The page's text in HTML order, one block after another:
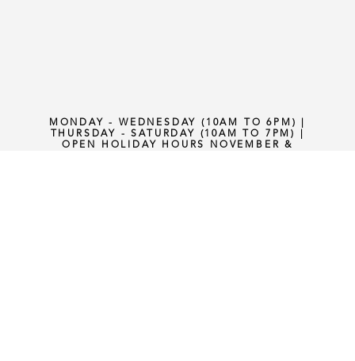
MONDAY - WEDNESDAY (10AM TO 6PM) |
THURSDAY - SATURDAY (10AM TO 7PM) |
OPEN HOLIDAY HOURS NOVEMBER &